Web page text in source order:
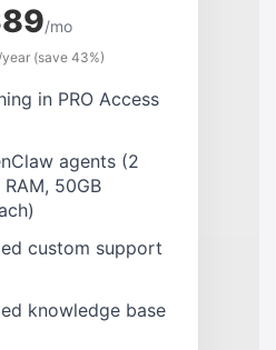
/mo
(save 43%)
in PRO Access
agents (2
50GB
custom support
knowledge base